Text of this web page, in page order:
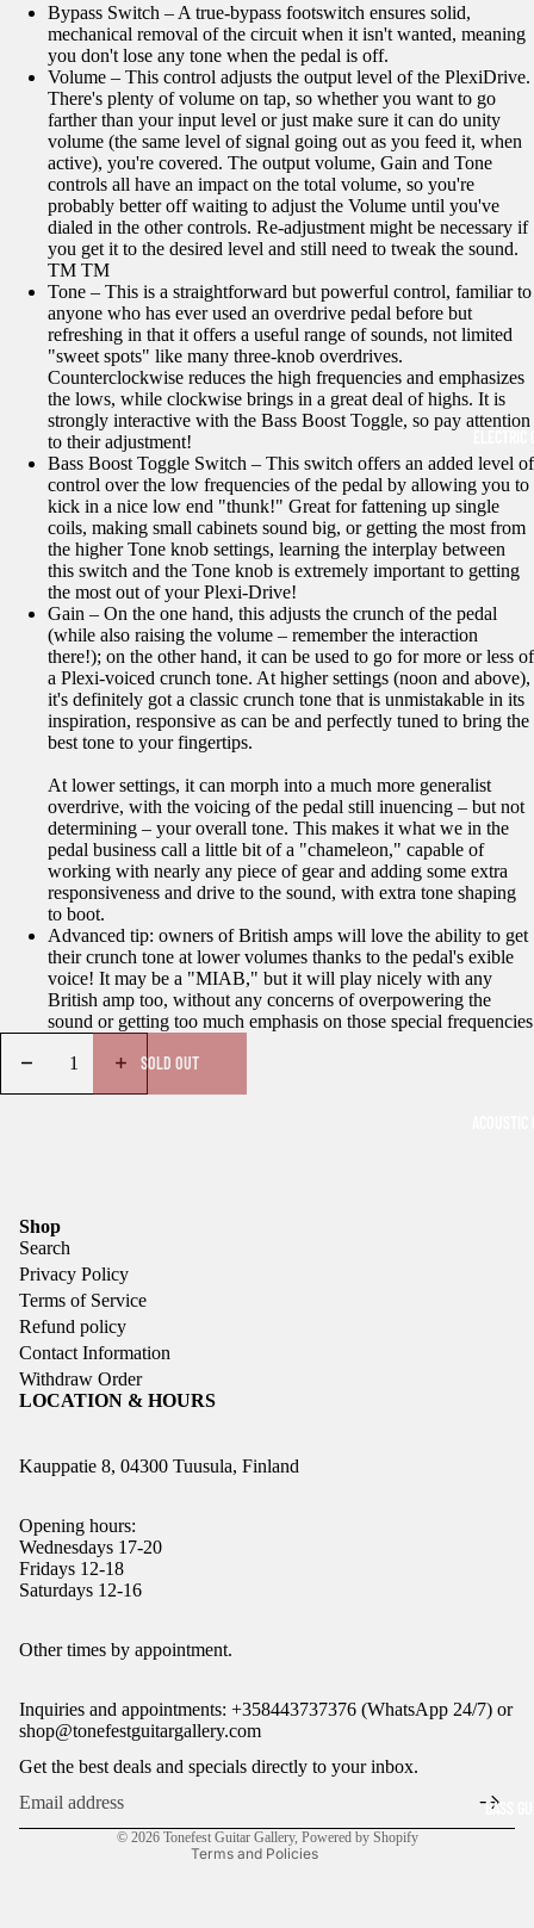
BASS
Bypass Switch – A true-bypass footswitch ensures solid,
mechanical removal of the circuit when it isn't wanted, meaning
you don't lose any tone when the pedal is off.
Volume – This control adjusts the output level of the PlexiDrive.
There's plenty of volume on tap, so whether you want to go
farther than your input level or just make sure it can do unity
volume (the same level of signal going out as you feed it, when
active), you're covered. The output volume, Gain and Tone
controls all have an impact on the total volume, so you're
probably better off waiting to adjust the Volume until you've
dialed in the other controls. Re-adjustment might be necessary if
you get it to the desired level and still need to tweak the sound.
TM TM
Tone – This is a straightforward but powerful control, familiar to
anyone who has ever used an overdrive pedal before but
refreshing in that it offers a useful range of sounds, not limited
"sweet spots" like many three-knob overdrives.
Counterclockwise reduces the high frequencies and emphasizes
the lows, while clockwise brings in a great deal of highs. It is
strongly interactive with the Bass Boost Toggle, so pay attention
to their adjustment!
Bass Boost Toggle Switch – This switch offers an added level of
control over the low frequencies of the pedal by allowing you to
kick in a nice low end "thunk!" Great for fattening up single
coils, making small cabinets sound big, or getting the most from
the higher Tone knob settings, learning the interplay between
this switch and the Tone knob is extremely important to getting
the most out of your Plexi-Drive!
Gain – On the one hand, this adjusts the crunch of the pedal
(while also raising the volume – remember the interaction
there!); on the other hand, it can be used to go for more or less of
a Plexi-voiced crunch tone. At higher settings (noon and above),
it's definitely got a classic crunch tone that is unmistakable in its
inspiration, responsive as can be and perfectly tuned to bring the
best tone to your fingertips.
At lower settings, it can morph into a much more generalist
overdrive, with the voicing of the pedal still inuencing – but not
determining – your overall tone. This makes it what we in the
pedal business call a little bit of a "chameleon," capable of
working with nearly any piece of gear and adding some extra
responsiveness and drive to the sound, with extra tone shaping
to boot.
Advanced tip: owners of British amps will love the ability to get
their crunch tone at lower volumes thanks to the pedal's exible
voice! It may be a "MIAB," but it will play nicely with any
British amp too, without any concerns of overpowering the
sound or getting too much emphasis on those special frequencies
SOLD OUT
Shop
Search
Privacy Policy
Terms of Service
Refund policy
Contact Information
Withdraw Order
LOCATION & HOURS
Kauppatie 8, 04300 Tuusula, Finland
Opening hours:
Wednesdays 17-20
Fridays 12-18
Saturdays 12-16
Other times by appointment.
Inquiries and appointments: +358443737376 (WhatsApp 24/7) or
shop@tonefestguitargallery.com
Get the best deals and specials directly to your inbox.
© 2026 Tonefest Guitar Gallery, Powered by Shopify
Terms and Policies
Refund policy
Terms of service
Shipping policy
Legal notice